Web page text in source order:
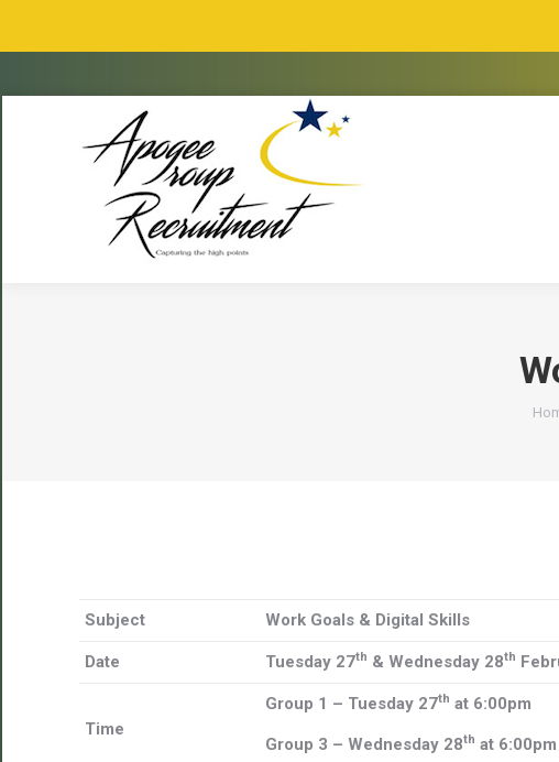
Subject Work Goals & Digital Skills
Date Tuesday 27th & Wednesday 28th
Time
Group 1 – Tuesday 27th at 6:00pm
Group 3 – Wednesday 28th at 6:00pm